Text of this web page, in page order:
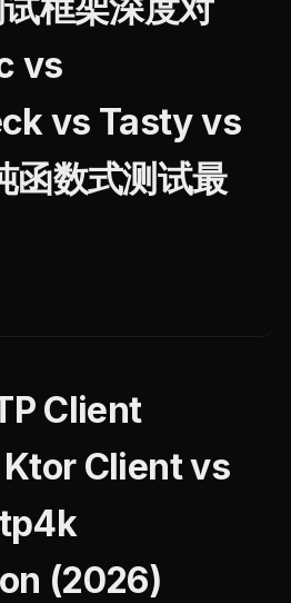
vs
vs Tasty vs
数式测试最
Client
Client vs
(2026)